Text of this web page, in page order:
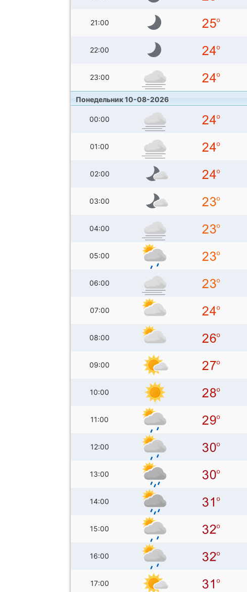
21:00
22:00
23:00
Понедельник 10-08-2026
00:00
01:00
02:00
03:00
04:00
05:00
06:00
07:00
08:00
09:00
10:00
11:00
12:00
13:00
14:00
15:00
16:00
17:00